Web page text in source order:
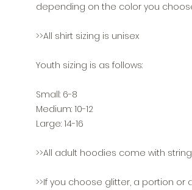
depending on the color you
>>All shirt sizing is unisex
Youth sizing is as follows:
Small: 6-8
Medium: 10-12
Large: 14-16
>>All adult hoodies come with
>>If you choose glitter, a portion